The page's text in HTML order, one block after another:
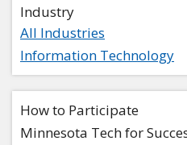
Industry
All Industries
Information Technology
How to Participate
Minnesota Tech for